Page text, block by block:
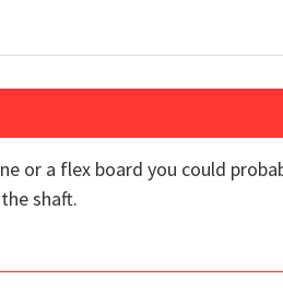
or a flex board you could
shaft.